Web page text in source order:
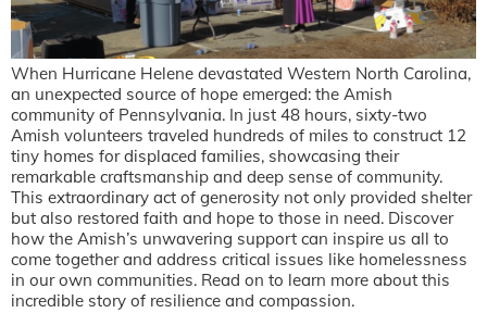
When Hurricane Helene devastated Western North Carolina,
an unexpected source of hope emerged: the Amish
community of Pennsylvania. In just 48 hours, sixty-two
Amish volunteers traveled hundreds of miles to construct 12
tiny homes for displaced families, showcasing their
remarkable craftsmanship and deep sense of community.
This extraordinary act of generosity not only provided shelter
but also restored faith and hope to those in need. Discover
how the Amish’s unwavering support can inspire us all to
come together and address critical issues like homelessness
in our own communities. Read on to learn more about this
incredible story of resilience and compassion.